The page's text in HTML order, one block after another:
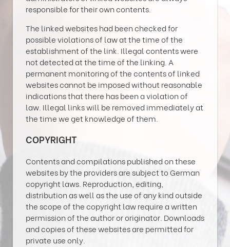
responsible for their own contents.
The linked websites had been checked for
possible violations of law at the time of the
establishment of the link. Illegal contents were
not detected at the time of the linking. A
permanent monitoring of the contents of linked
websites cannot be imposed without reasonable
indications that there has been a violation of
law. Illegal links will be removed immediately at
the time we get knowledge of them.
COPYRIGHT
Contents and compilations published on these
websites by the providers are subject to German
copyright laws. Reproduction, editing,
distribution as well as the use of any kind outside
the scope of the copyright law require a written
permission of the author or originator. Downloads
and copies of these websites are permitted for
private use only.